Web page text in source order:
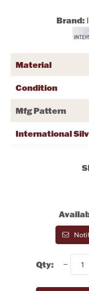
Brand:
Material
Condition
Mfg Pattern
International
Qty: